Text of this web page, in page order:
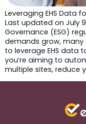
Leveraging EHS Data
Last updated on July
Governance (ESG)
demands grow,
to leverage EHS data
you’re aiming to
multiple sites, reduce